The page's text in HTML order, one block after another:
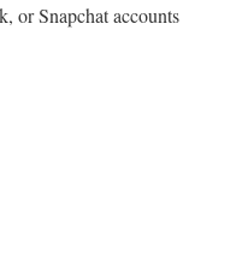
or Snapchat accounts